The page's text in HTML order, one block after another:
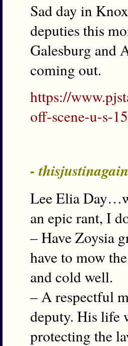
Sad day in
deputies this
Galesburg and
coming out.
https://
off-scene-u-s-
-
Lee Elia
an epic rant, I
– Have Zoysia
have to mow
and cold well.
– A respectful
deputy. His life
protecting the